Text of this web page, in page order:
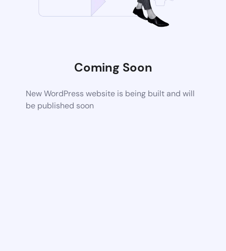
Coming Soon
New WordPress website is being built and will
be published soon